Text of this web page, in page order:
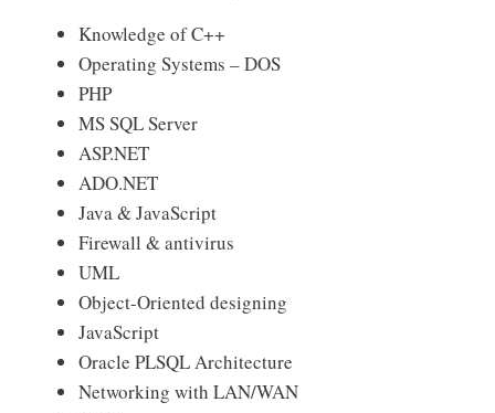
Knowledge of C++
Operating Systems – DOS
PHP
MS SQL Server
ASP.NET
ADO.NET
Java & JavaScript
Firewall & antivirus
UML
Object-Oriented designing
JavaScript
Oracle PLSQL Architecture
Networking with LAN/WAN